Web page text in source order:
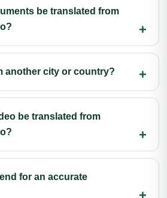
be translated from
another city or country?
be translated from
for an accurate